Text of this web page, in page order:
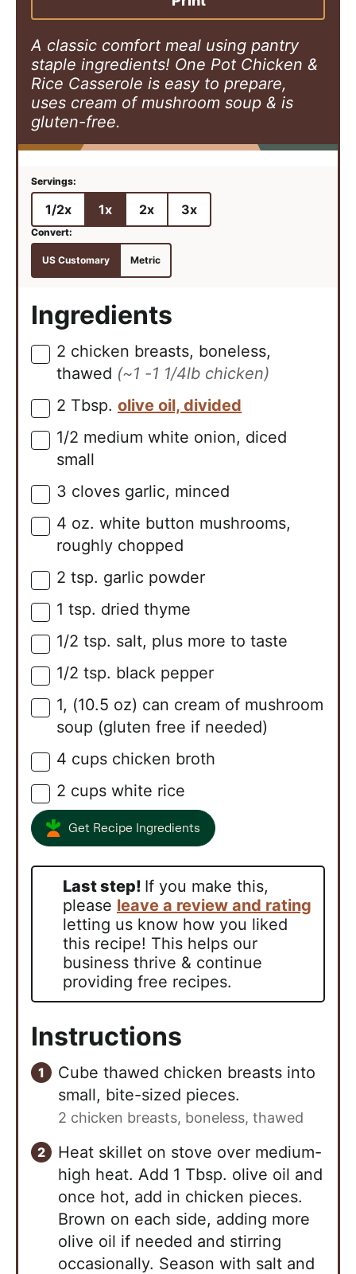
s
s
e
A classic comfort meal using pantry
staple ingredients! One Pot Chicken &
Rice Casserole is easy to prepare,
uses cream of mushroom soup & is
gluten-free.
1/2x 1x 2x 3x
US Customary Metric
Ingredients
▢
2 chicken breasts, boneless,
thawed (~1 -1 1/4lb chicken)
▢
2 Tbsp. olive oil, divided
▢
1/2 medium white onion, diced
small
▢
3 cloves garlic, minced
▢
4 oz. white button mushrooms,
roughly chopped
▢
2 tsp. garlic powder
▢
1 tsp. dried thyme
▢
1/2 tsp. salt, plus more to taste
▢
1/2 tsp. black pepper
▢
1, (10.5 oz) can cream of mushroom
soup (gluten free if needed)
▢
4 cups chicken broth
▢
2 cups white rice
Get Recipe Ingredients
Last step! If you make this,
please leave a review and rating
letting us know how you liked
this recipe! This helps our
business thrive & continue
providing free recipes.
Instructions
Cube thawed chicken breasts into
small, bite-sized pieces.
2 chicken breasts, boneless, thawed
Heat skillet on stove over medium-
high heat. Add 1 Tbsp. olive oil and
once hot, add in chicken pieces.
Brown on each side, adding more
olive oil if needed and stirring
occasionally. Season with salt and